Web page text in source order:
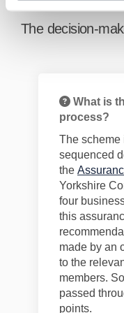
The decision-
What is
process?
The scheme
sequenced
the
Yorkshire
four
this
made by an
to the
members.
passed
points.